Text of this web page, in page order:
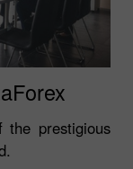
the prestigious